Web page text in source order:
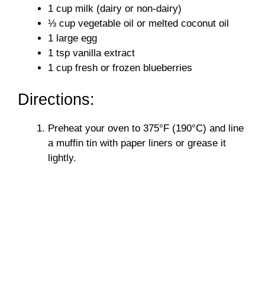
1 cup milk (dairy or non-dairy)
⅓ cup vegetable oil or melted coconut oil
1 large egg
1 tsp vanilla extract
1 cup fresh or frozen blueberries
Directions:
Preheat your oven to 375°F (190°C) and line
a muffin tin with paper liners or grease it
lightly.